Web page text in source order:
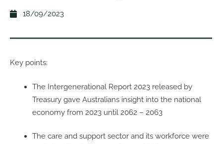
18/09/2023
Key points:
The Intergenerational Report 2023 released by
Treasury gave Australians insight into the national
economy from 2023 until 2062 – 2063
The care and support sector and its workforce were